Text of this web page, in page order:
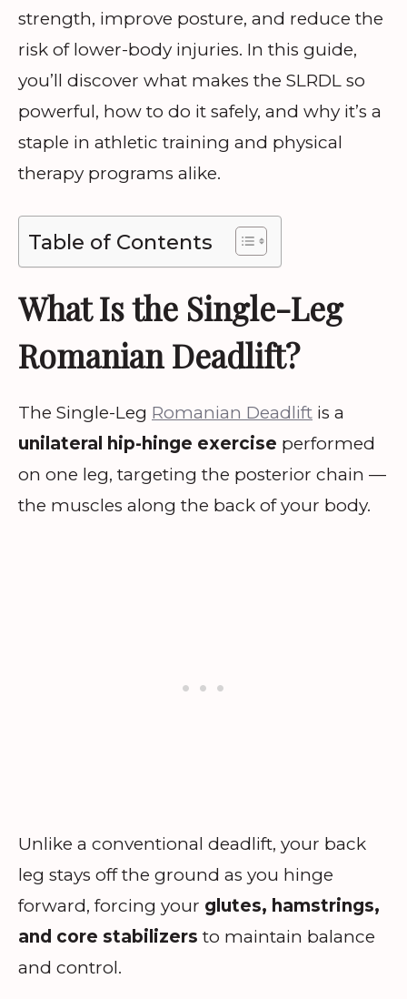
strength, improve posture, and reduce the
risk of lower-body injuries. In this guide,
you’ll discover what makes the SLRDL so
powerful, how to do it safely, and why it’s a
staple in athletic training and physical
therapy programs alike.
Table of Contents
What Is the Single-Leg
Romanian Deadlift?
The Single-Leg Romanian Deadlift is a
unilateral hip-hinge exercise performed
on one leg, targeting the posterior chain —
the muscles along the back of your body.
Unlike a conventional deadlift, your back
leg stays off the ground as you hinge
forward, forcing your glutes, hamstrings,
and core stabilizers to maintain balance
and control.